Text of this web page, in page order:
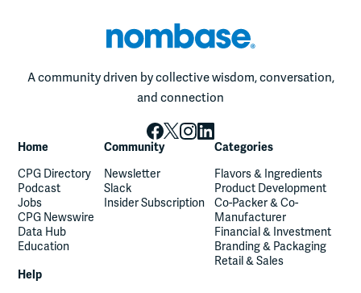
A community driven by collective wisdom, conversation,
and connection
Home
CPG Directory
Podcast
Jobs
CPG Newswire
Data Hub
Education
Community
Newsletter
Slack
Insider Subscription
Categories
Flavors & Ingredients
Product Development
Co-Packer & Co-
Manufacturer
Financial & Investment
Branding & Packaging
Retail & Sales
Help